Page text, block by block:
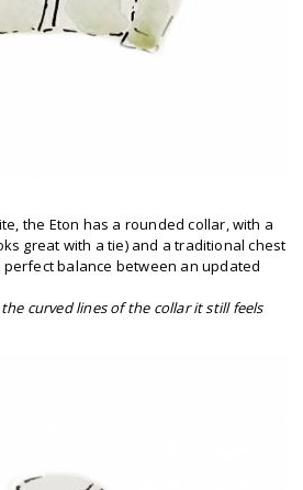
the Eton has a rounded collar, with a
great with a tie) and a traditional chest
balance between an updated
curved lines of the collar it still feels